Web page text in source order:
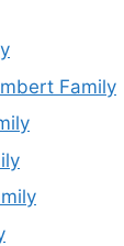
Family